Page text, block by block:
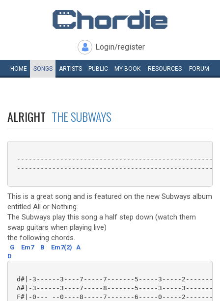
Login/register
HOME SONGS ARTISTS PUBLIC MY BOOK RESOURCES FORUM
ALRIGHT THE SUBWAYS
This is a great song and is featured on the new Subways album
entitled All or Nothing.
The Subways play this song a half step down (watch them
swap guitars when playing live)
the following chords.
G Em7 B Em7(2) A
D
d#|-3------3----7-----7-------5-----3-----
A#|-3------3----7-----8-------5-----3-----
F#|-0--- --0----8-----7-------6-----0-----